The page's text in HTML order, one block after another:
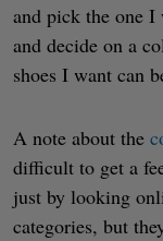
and pick the one I
and decide on a
shoes I want can
A note about the
difficult to get a
just by looking
categories, but